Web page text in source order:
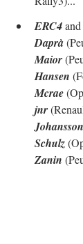
ERC4 and
Daprà
Maior
Hansen
Mcrae
jnr
Johansson
Schulz
Zanin